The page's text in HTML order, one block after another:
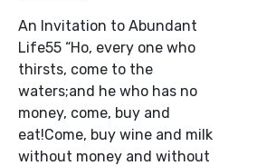
An Invitation to Abundant
Life55 “Ho, every one who
thirsts, come to the
waters;and he who has no
money, come, buy and
eat!Come, buy wine and milk
without money and without